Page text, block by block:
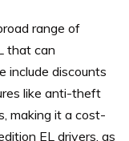
range of
that can
include discounts
like anti-theft
making it a cost-
EL drivers, as